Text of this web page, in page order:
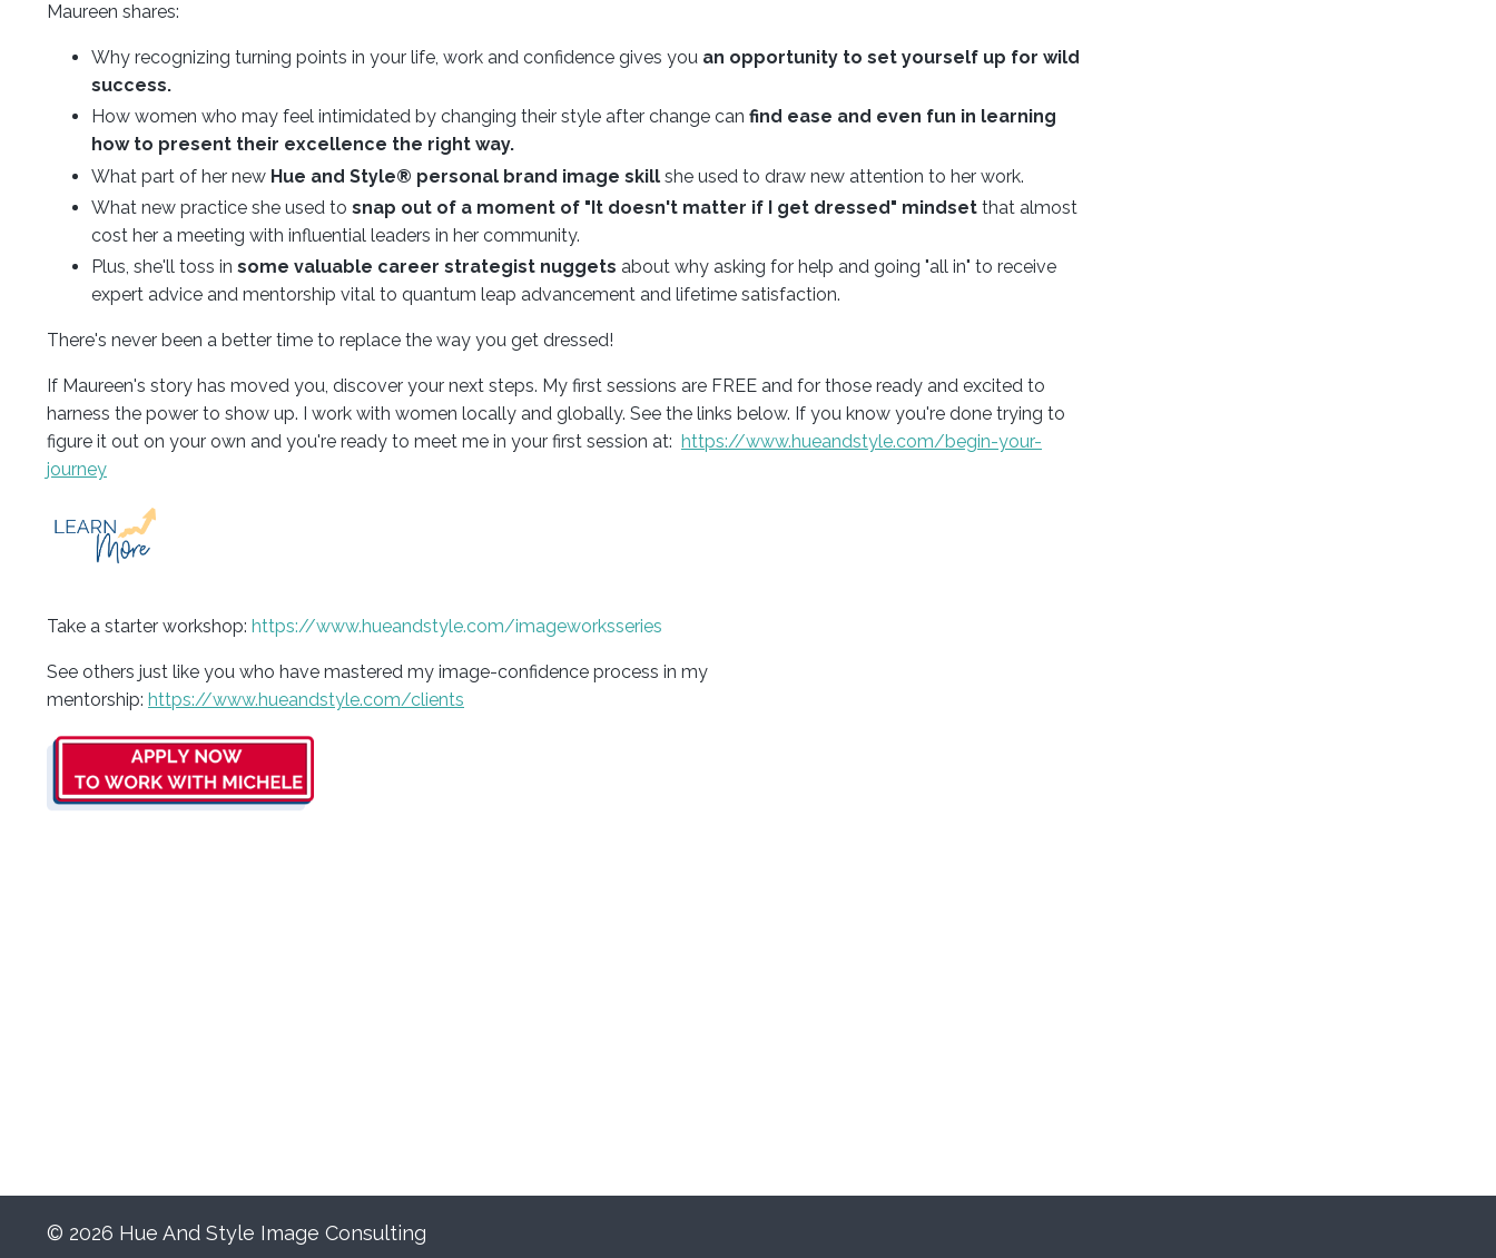
Maureen shares:
Why recognizing turning points in your life, work and confidence gives you an opportunity to set yourself up for wild
success.
How women who may feel intimidated by changing their style after change can find ease and even fun in learning
how to present their excellence the right way.
What part of her new Hue and Style® personal brand image skill she used to draw new attention to her work.
What new practice she used to snap out of a moment of "It doesn't matter if I get dressed" mindset that almost
cost her a meeting with influential leaders in her community.
Plus, she'll toss in some valuable career strategist nuggets about why asking for help and going "all in" to receive
expert advice and mentorship vital to quantum leap advancement and lifetime satisfaction.
There's never been a better time to replace the way you get dressed!
If Maureen's story has moved you, discover your next steps. My first sessions are FREE and for those ready and excited to
harness the power to show up. I work with women locally and globally. See the links below. If you know you're done trying to
figure it out on your own and you're ready to meet me in your first session at: https://www.hueandstyle.com/begin-your-
journey
Take a starter workshop: https://www.hueandstyle.com/imageworksseries
See others just like you who have mastered my image-confidence process in my
mentorship: https://www.hueandstyle.com/clients
© 2026 Hue And Style Image Consulting